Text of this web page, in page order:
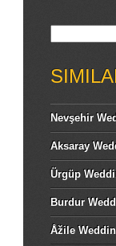
Nevşehir
Aksaray
Ürgüp
Burdur
Åžile